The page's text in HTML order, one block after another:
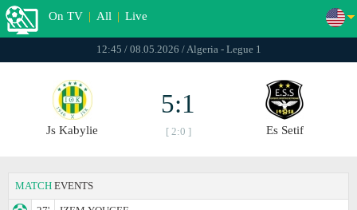
On TV | All | Live
12:45 / 08.05.2026 / Algeria - Legue 1
Js Kabylie
5:1
[ 2:0 ] Es Setif
MATCH EVENTS